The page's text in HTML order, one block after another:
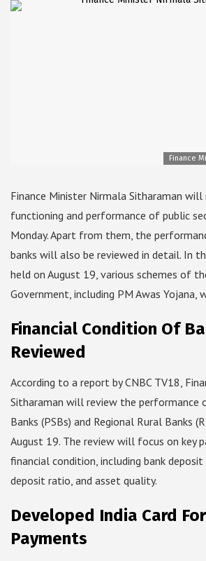
Finance
Finance Minister Nirmala Sitharaman
functioning and performance of public
Monday. Apart from them, the
banks will also be reviewed in detail. In
held on August 19, various schemes of
Government, including PM Awas Yojana,
Financial Condition Of
Reviewed
According to a report by CNBC TV18,
Sitharaman will review the performance
Banks (PSBs) and Regional Rural Banks
August 19. The review will focus on key
financial condition, including bank
deposit ratio, and asset quality.
Developed India Card
Payments